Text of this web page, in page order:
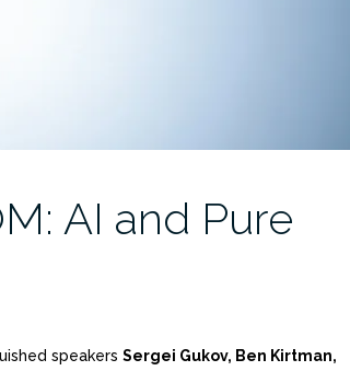
AI and Pure
speakers Sergei Gukov, Ben Kirtman,